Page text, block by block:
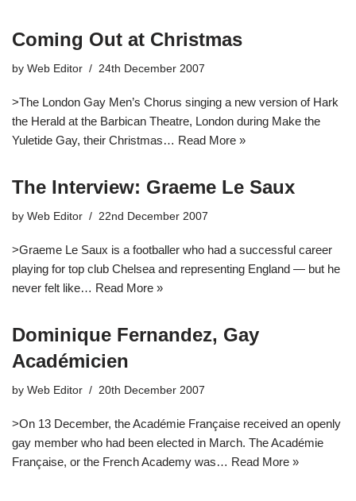
Coming Out at Christmas
by Web Editor 24th December 2007
>The London Gay Men’s Chorus singing a new version of Hark
the Herald at the Barbican Theatre, London during Make the
Yuletide Gay, their Christmas… Read More »
The Interview: Graeme Le Saux
by Web Editor 22nd December 2007
>Graeme Le Saux is a footballer who had a successful career
playing for top club Chelsea and representing England — but he
never felt like… Read More »
Dominique Fernandez, Gay
Académicien
by Web Editor 20th December 2007
>On 13 December, the Académie Française received an openly
gay member who had been elected in March. The Académie
Française, or the French Academy was… Read More »